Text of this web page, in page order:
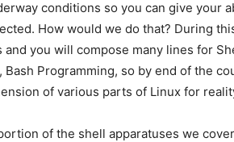
conditions so you can give your
How would we do that? During
you will compose many lines for
Bash Programming, so by end of the
of various parts of Linux for
of the shell apparatuses we